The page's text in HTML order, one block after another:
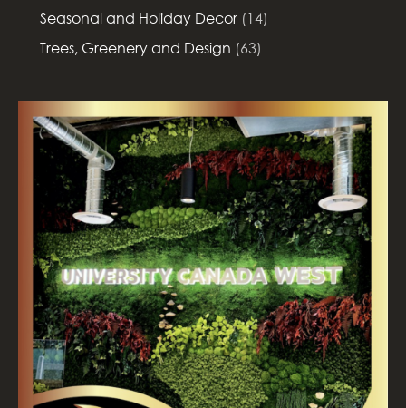
Seasonal and Holiday Decor (14)
Trees, Greenery and Design (63)